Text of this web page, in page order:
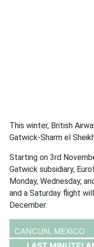
This winter, British
Gatwick-Sharm el
Starting on 3rd
Gatwick subsidiary,
Monday, Wednesday,
and a Saturday flight
December.
CANCUN, MEXICO